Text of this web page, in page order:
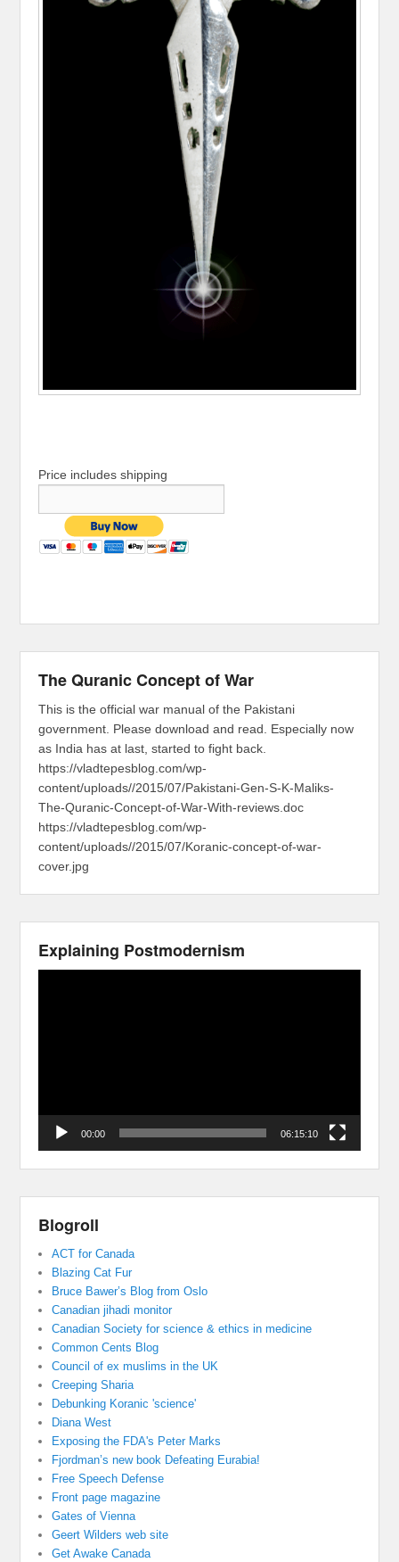
Price includes shipping
The Quranic Concept of War
This is the official war manual of the Pakistani
government. Please download and read. Especially now
as India has at last, started to fight back.
https://vladtepesblog.com/wp-
content/uploads//2015/07/Pakistani-Gen-S-K-Maliks-
The-Quranic-Concept-of-War-With-reviews.doc
https://vladtepesblog.com/wp-
content/uploads//2015/07/Koranic-concept-of-war-
cover.jpg
Explaining Postmodernism
00:00 06:15:10
Blogroll
ACT for Canada
Blazing Cat Fur
Bruce Bawer’s Blog from Oslo
Canadian jihadi monitor
Canadian Society for science & ethics in medicine
Common Cents Blog
Council of ex muslims in the UK
Creeping Sharia
Debunking Koranic 'science'
Diana West
Exposing the FDA's Peter Marks
Fjordman’s new book Defeating Eurabia!
Free Speech Defense
Front page magazine
Gates of Vienna
Geert Wilders web site
Get Awake Canada